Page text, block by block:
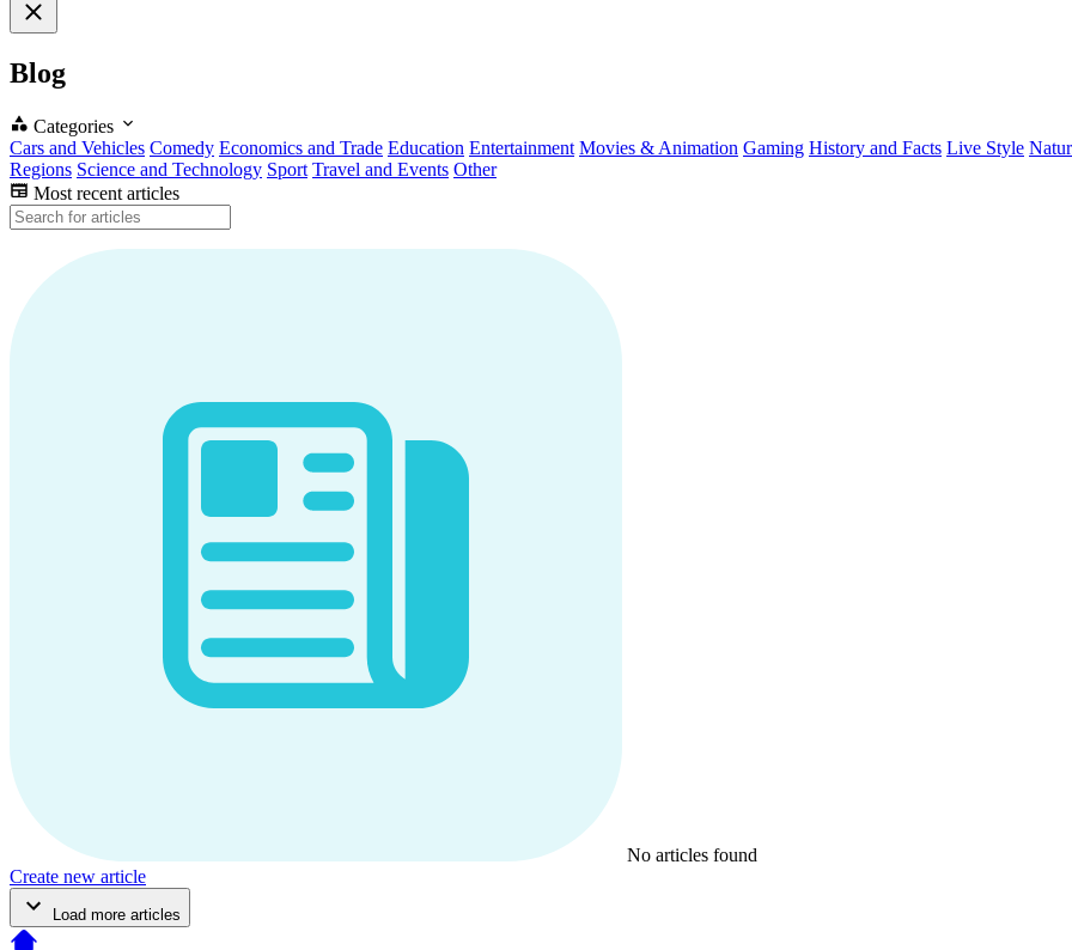
Blog
Categories
Cars and Vehicles Comedy Economics and Trade Education Entertainment Movies & Animation Gaming History and Facts Live Style
Regions Science and Technology Sport Travel and Events Other
Most recent articles
No articles found
Create new article
Load more articles